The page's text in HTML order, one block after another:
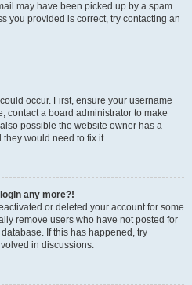
may have been picked up by a spam
you provided is correct, try contacting an
occur. First, ensure your username
contact a board administrator to make
possible the website owner has a
would need to fix it.
any more?!
or deleted your account for some
remove users who have not posted for
If this has happened, try
in discussions.